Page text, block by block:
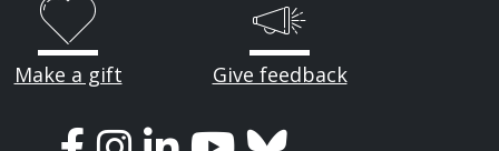
Make a gift
Give feedback